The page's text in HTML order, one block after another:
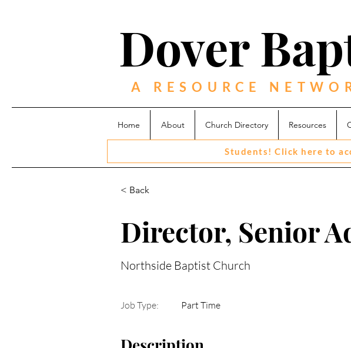
A RESOURCE
Dover
Home About Church Directory Resources
Students! Click here to
< Back
Director, Senior
Northside Baptist Church
Job Type: Part Time